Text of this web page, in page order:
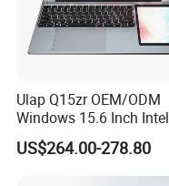
Ulap Q15zr OEM/ODM
Windows 15.6 Inch Intel
N100 16GB RAM China
Dual Screen Laptop
US$264.00-278.80